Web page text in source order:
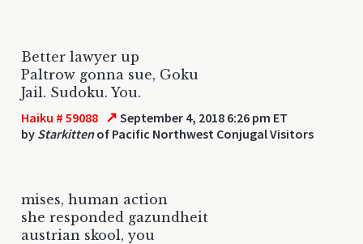
Better lawyer up
Paltrow gonna sue, Goku
Jail. Sudoku. You.
Haiku # 59088 ↗ September 4, 2018 6:26 pm ET
by Starkittenof Pacific Northwest Conjugal Visitors
mises, human action
she responded gazundheit
austrian skool, you